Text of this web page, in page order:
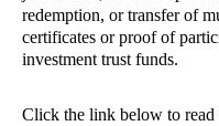
redemption, or transfer of
certificates or proof of
investment trust funds.
Click the link below to read